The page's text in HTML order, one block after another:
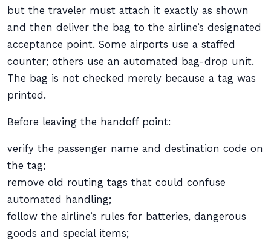
but the traveler must attach it exactly as shown
and then deliver the bag to the airline’s designated
acceptance point. Some airports use a staffed
counter; others use an automated bag-drop unit.
The bag is not checked merely because a tag was
printed.
Before leaving the handoff point:
verify the passenger name and destination code on
the tag;
remove old routing tags that could confuse
automated handling;
follow the airline’s rules for batteries, dangerous
goods and special items;